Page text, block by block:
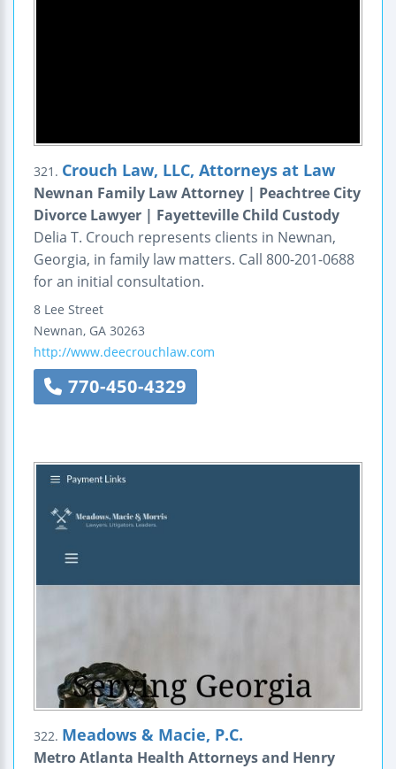
321. Crouch Law, LLC, Attorneys at Law
Newnan Family Law Attorney | Peachtree City
Divorce Lawyer | Fayetteville Child Custody
Delia T. Crouch represents clients in Newnan,
Georgia, in family law matters. Call 800-201-0688
for an initial consultation.
8 Lee Street
Newnan, GA 30263
http://www.deecrouchlaw.com
770-450-4329
322. Meadows & Macie, P.C.
Metro Atlanta Health Attorneys and Henry